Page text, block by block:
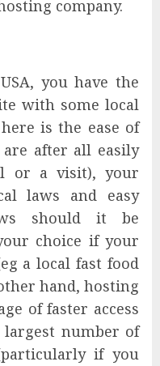
company.
you have the
with some local
is the ease of
after all easily
or a visit), your
laws and easy
should it be
choice if your
a local fast food
hand, hosting
of faster access
number of
if you